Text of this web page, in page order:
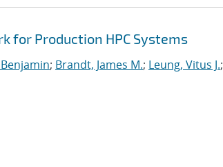
for Production HPC Systems
; Brandt, James M.; Leung, Vitus J.;